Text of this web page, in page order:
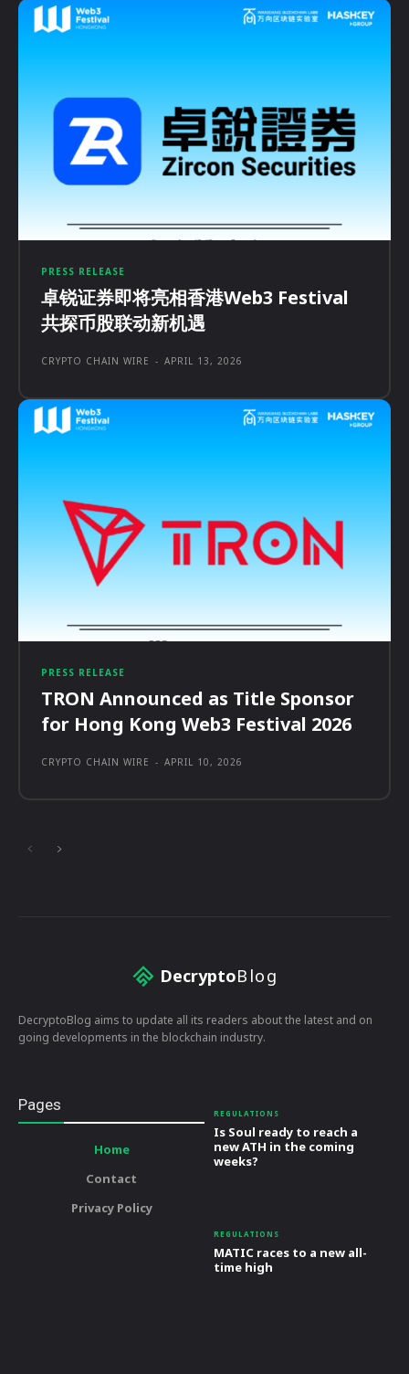
PRESS RELEASE
卓锐证券即将亮相香港Web3 Festival
共探币股联动新机遇
CRYPTO CHAIN WIRE - APRIL 13, 2026
PRESS RELEASE
TRON Announced as Title Sponsor
for Hong Kong Web3 Festival 2026
CRYPTO CHAIN WIRE - APRIL 10, 2026
DecryptoBlog
DecryptoBlog aims to update all its readers about the latest and on
going developments in the blockchain industry.
Pages
Home
Contact
Privacy Policy
REGULATIONS
Is Soul ready to reach a
new ATH in the coming
weeks?
REGULATIONS
MATIC races to a new all-
time high